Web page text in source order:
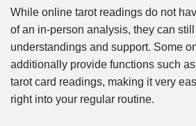
While online tarot readings do not
of an in-person analysis, they can
understandings and support. Some
additionally provide functions such
tarot card readings, making it very
right into your regular routine.